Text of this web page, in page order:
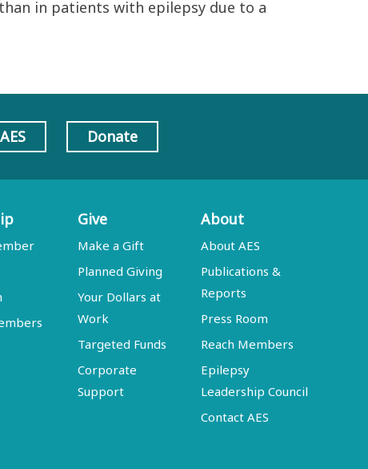
in patients with epilepsy due to a
Donate
Give
Make a Gift
Planned Giving
Your Dollars at
Work
Targeted Funds
Corporate
Support
About
About AES
Publications &
Reports
Press Room
Reach Members
Epilepsy
Leadership Council
Contact AES